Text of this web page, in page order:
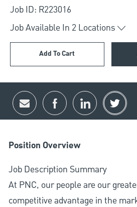
Job ID: R223016
Job Available In 2 Locations
Add To Cart
Share via email
Share via Facebook
Share via
Position Overview
Job Description Summary
At PNC, our people are our
competitive advantage in the